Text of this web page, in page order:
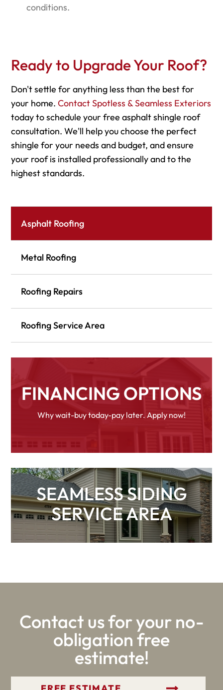
Asphalt Roofing
Metal Roofing
Roofing Repairs
Roofing Service Area
FINANCING OPTIONS
Why wait-buy today-pay later. Apply now!
SEAMLESS SIDING
SERVICE AREA
conditions.
Ready to Upgrade Your Roof?
Don't settle for anything less than the best for
your home. Contact Spotless & Seamless Exteriors
today to schedule your free asphalt shingle roof
consultation. We'll help you choose the perfect
shingle for your needs and budget, and ensure
your roof is installed professionally and to the
highest standards.
Contact us for your no-
obligation free
estimate!